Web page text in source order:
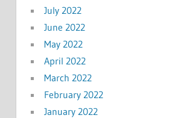
July 2022
June 2022
May 2022
April 2022
March 2022
February 2022
January 2022